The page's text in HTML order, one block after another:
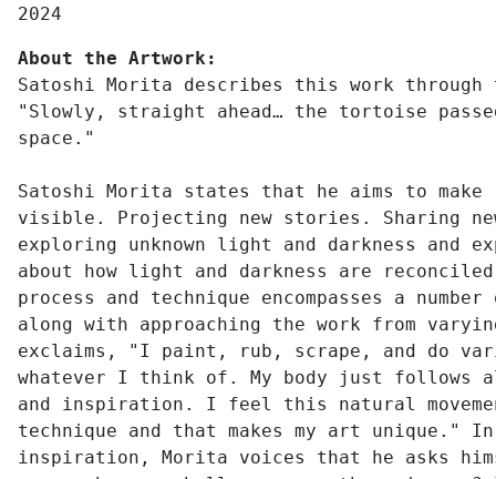
2024
About the Artwork:
Satoshi Morita describes this work
"Slowly, straight ahead… the tortoise
space."
Satoshi Morita states that he aims to
visible. Projecting new stories. Sharing
exploring unknown light and darkness and
about how light and darkness are
process and technique encompasses a
along with approaching the work from
exclaims, "I paint, rub, scrape, and do
whatever I think of. My body just follows
and inspiration. I feel this natural
technique and that makes my art unique."
inspiration, Morita voices that he asks